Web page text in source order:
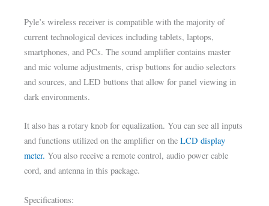
Pyle’s wireless receiver is compatible with the majority of
current technological devices including tablets, laptops,
smartphones, and PCs. The sound amplifier contains master
and mic volume adjustments, crisp buttons for audio selectors
and sources, and LED buttons that allow for panel viewing in
dark environments.
It also has a rotary knob for equalization. You can see all inputs
and functions utilized on the amplifier on theLCD display
meter. You also receive a remote control, audio power cable
cord, and antenna in this package.
Specifications: